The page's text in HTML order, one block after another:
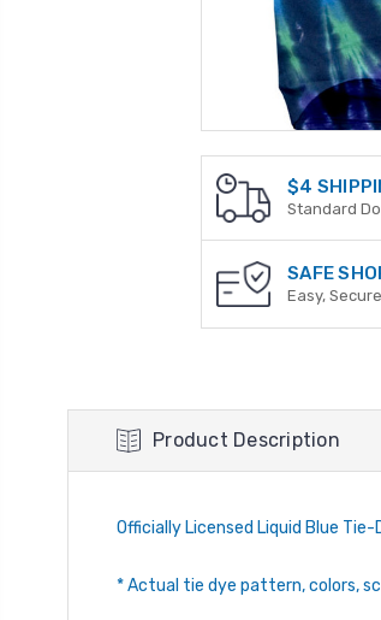
$4
Standard
SAFE
Easy,
Product Description
Officially Licensed Liquid Blue
* Actual tie dye pattern, colors,